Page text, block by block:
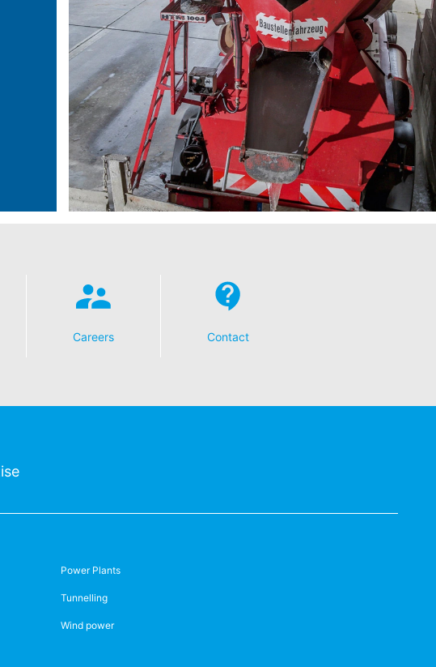
Careers Contact
Power Plants
Tunnelling
Wind power